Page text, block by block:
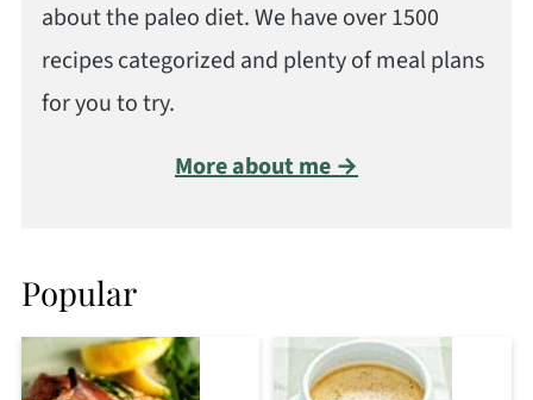
about the paleo diet. We have over 1500
recipes categorized and plenty of meal plans
for you to try.
More about me →
Popular